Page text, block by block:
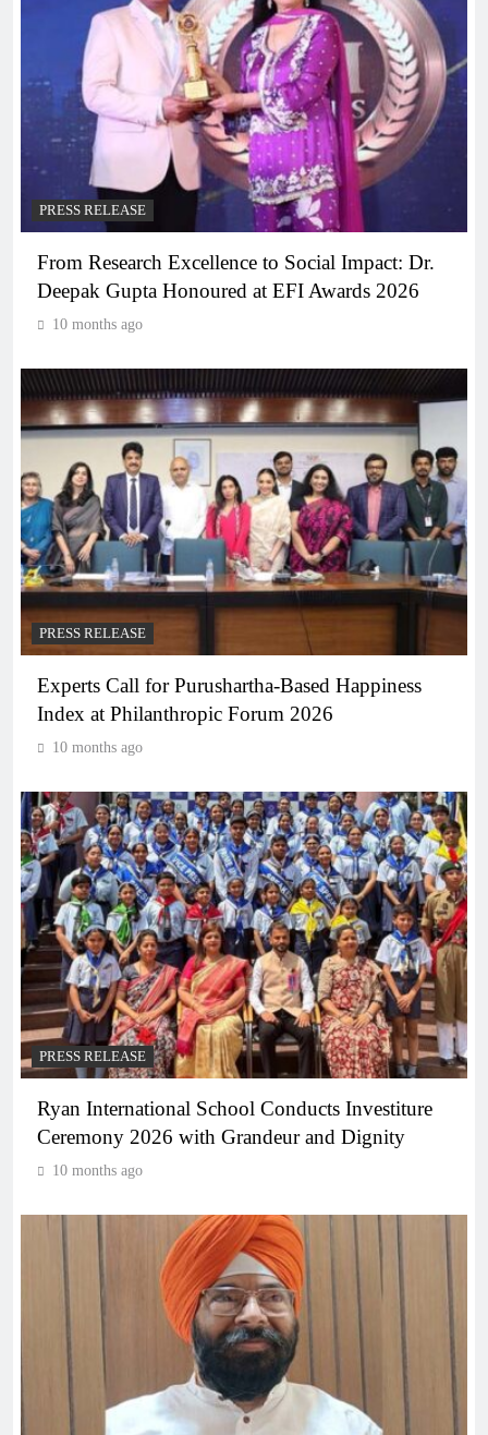
PRESS RELEASE
From Research Excellence to Social Impact: Dr.
Deepak Gupta Honoured at EFI Awards 2026
10 months ago
PRESS RELEASE
Experts Call for Purushartha-Based Happiness
Index at Philanthropic Forum 2026
10 months ago
PRESS RELEASE
Ryan International School Conducts Investiture
Ceremony 2026 with Grandeur and Dignity
10 months ago